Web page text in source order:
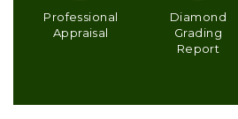
Professional
Appraisal
Diamond
Grading
Report